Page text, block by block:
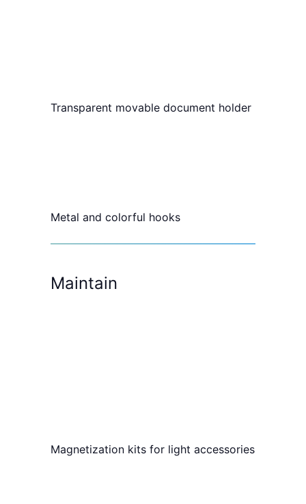
Transparent movable document holder
Metal and colorful hooks
Maintain
Magnetization kits for light accessories